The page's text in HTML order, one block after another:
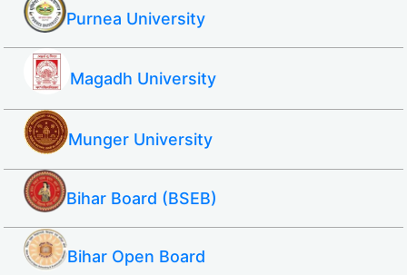
Purnea University
Magadh University
Munger University
Bihar Board (BSEB)
Bihar Open Board